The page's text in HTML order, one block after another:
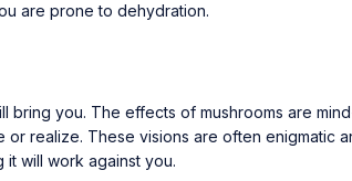
are prone to dehydration.
bring you. The effects of mushrooms are
or realize. These visions are often enigmatic
it will work against you.